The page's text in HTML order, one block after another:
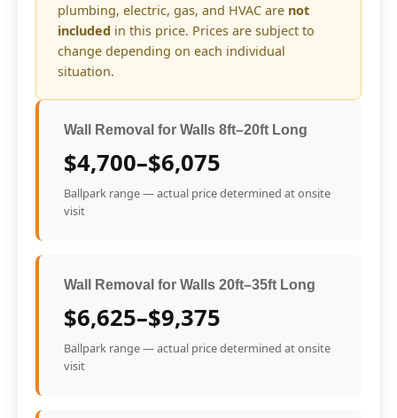
plumbing, electric, gas, and HVAC are not
included in this price. Prices are subject to
change depending on each individual
situation.
Wall Removal for Walls 8ft–20ft Long
$4,700–$6,075
Ballpark range — actual price determined at onsite
visit
Wall Removal for Walls 20ft–35ft Long
$6,625–$9,375
Ballpark range — actual price determined at onsite
visit